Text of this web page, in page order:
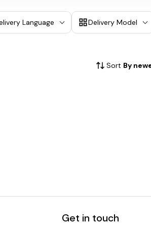
Language Delivery Model
Sort By
Get in touch